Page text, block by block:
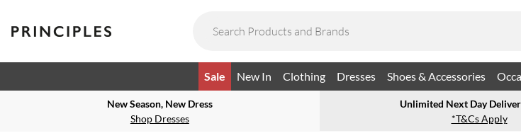
Sale New In Clothing Dresses Shoes & Accessories
New Season, New Dress
Shop Dresses
Unlimited Next Day
*T&Cs Apply